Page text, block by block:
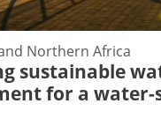
sustainable
for a water-
Northern Africa